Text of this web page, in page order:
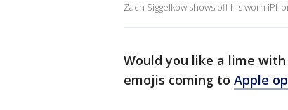
Zach Siggelkow shows off his worn
Would you like a lime
emojis coming to Apple